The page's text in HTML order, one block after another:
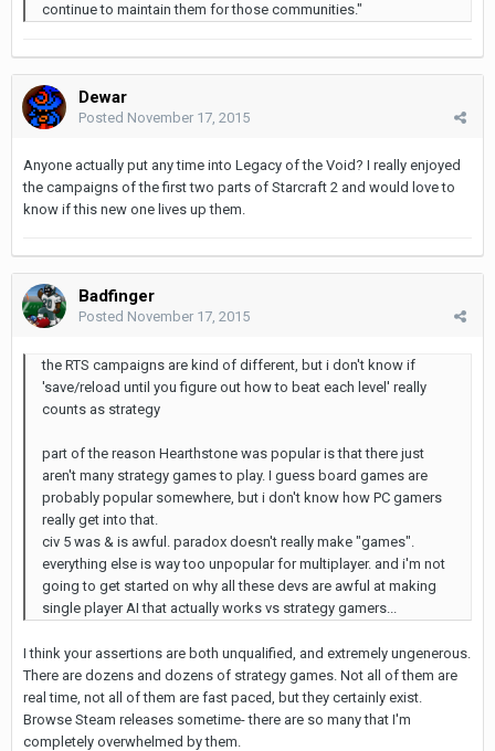
continue to maintain them for those communities."
Dewar
Posted November 17, 2015
Anyone actually put any time into Legacy of the Void? I really enjoyed
the campaigns of the first two parts of Starcraft 2 and would love to
know if this new one lives up them.
Badfinger
Posted November 17, 2015
the RTS campaigns are kind of different, but i don't know if
'save/reload until you figure out how to beat each level' really
counts as strategy
part of the reason Hearthstone was popular is that there just
aren't many strategy games to play. I guess board games are
probably popular somewhere, but i don't know how PC gamers
really get into that.
civ 5 was & is awful. paradox doesn't really make "games".
everything else is way too unpopular for multiplayer. and i'm not
going to get started on why all these devs are awful at making
single player AI that actually works vs strategy gamers...
I think your assertions are both unqualified, and extremely ungenerous.
There are dozens and dozens of strategy games. Not all of them are
real time, not all of them are fast paced, but they certainly exist.
Browse Steam releases sometime- there are so many that I'm
completely overwhelmed by them.